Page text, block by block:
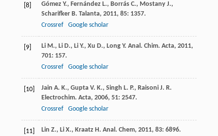
[8] Gómez Y., Fernández L., Borrás C., Mostany J.,
Scharifker B. Talanta, 2011, 85: 1357.
Crossref
Google scholar
[9] Li M., Li D., Li Y., Xu D., Long Y. Anal. Chim. Acta, 2011,
701: 157.
Crossref
Google scholar
[10] Jain A. K., Gupta V. K., Singh L. P., Raisoni J. R.
Electrochim. Acta, 2006, 51: 2547.
Crossref
Google scholar
[11] Lin Z., Li X., Kraatz H. Anal. Chem, 2011, 83: 6896.